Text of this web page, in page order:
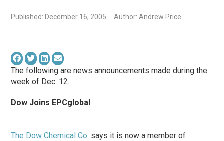
Published: December 16, 2005 Author: Andrew Price
The following are news announcements made during the
week of Dec. 12.
Dow Joins EPCglobal
The Dow Chemical Co. says it is now a member of